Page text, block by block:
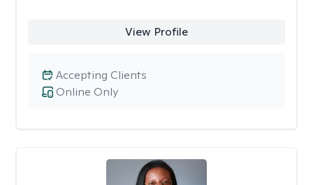
View Profile
Online Only
Accepting Clients